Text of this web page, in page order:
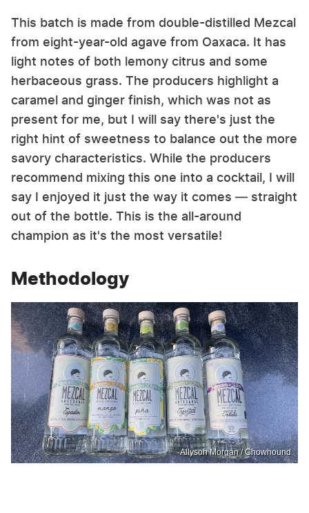
This batch is made from double-distilled Mezcal
from eight-year-old agave from Oaxaca. It has
light notes of both lemony citrus and some
herbaceous grass. The producers highlight a
caramel and ginger finish, which was not as
present for me, but I will say there's just the
right hint of sweetness to balance out the more
savory characteristics. While the producers
recommend mixing this one into a cocktail, I will
say I enjoyed it just the way it comes — straight
out of the bottle. This is the all-around
champion as it's the most versatile!
Methodology
Allyson Morgan / Chowhound